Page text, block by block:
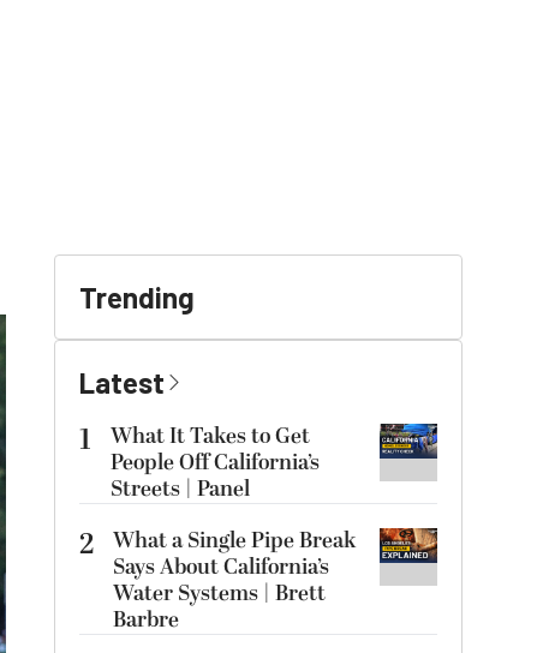
Trending
Latest
1
What It Takes to Get
People Off California’s
Streets | Panel
2 What a Single Pipe Break
Says About California’s
Water Systems | Brett
Barbre